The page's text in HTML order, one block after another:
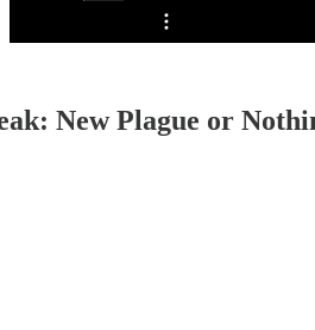
Share from 0:00
New Plague or